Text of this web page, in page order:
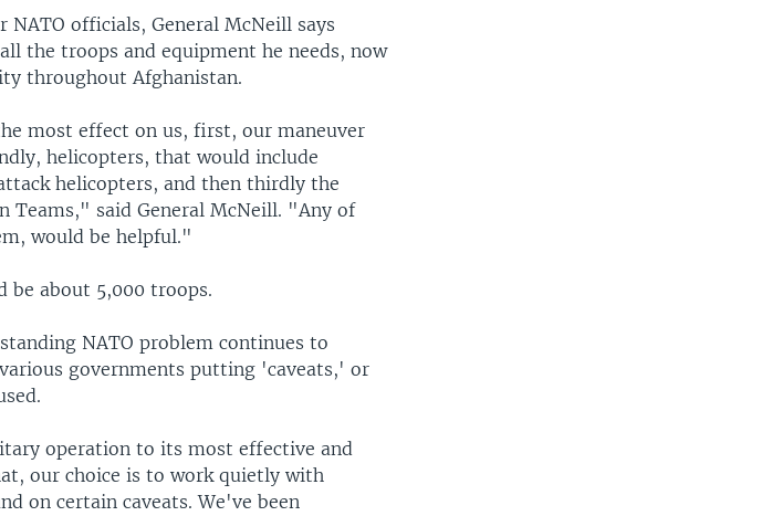
officials, General McNeill says
the troops and equipment he needs, now
throughout Afghanistan.
most effect on us, first, our maneuver
helicopters, that would include
helicopters, and then thirdly the
Teams," said General McNeill. "Any of
would be helpful."
be about 5,000 troops.
NATO problem continues to
governments putting 'caveats,' or
operation to its most effective and
our choice is to work quietly with
on certain caveats. We've been